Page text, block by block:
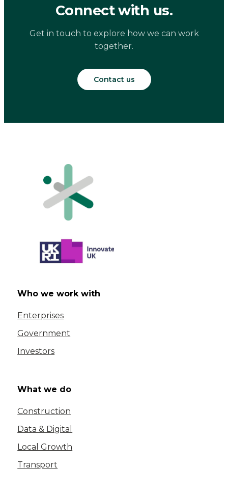
Connect with us.
Get in touch to explore how we can work
together.
Contact us
Who we work with
Enterprises
Government
Investors
What we do
Construction
Data & Digital
Local Growth
Transport